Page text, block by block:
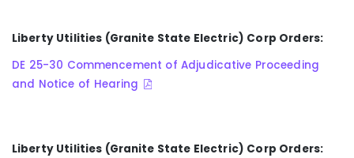
Liberty Utilities (Granite State Electric) Corp Orders:
DE 25-30 Commencement of Adjudicative Proceeding
and Notice of Hearing
Liberty Utilities (Granite State Electric) Corp Orders: